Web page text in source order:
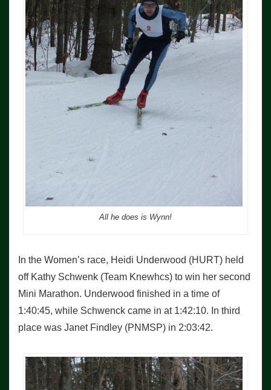
All he does is Wynn!
In the Women’s race, Heidi Underwood (HURT) held
off Kathy Schwenk (Team Knewhcs) to win her second
Mini Marathon. Underwood finished in a time of
1:40:45, while Schwenck came in at 1:42:10. In third
place was Janet Findley (PNMSP) in 2:03:42.